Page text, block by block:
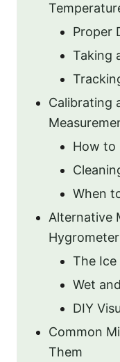
Proper
Taking
Calibrating
How to
When
Alternative
Hygrometer
The Ice
Wet
DIY
Common
Them